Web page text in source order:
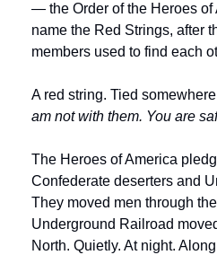
— the Order of the Heroes of
name the Red Strings, after
members used to find each
A red string. Tied
am not with them. You are
The Heroes of America
Confederate deserters and
They moved men through
Underground Railroad
North. Quietly. At night.